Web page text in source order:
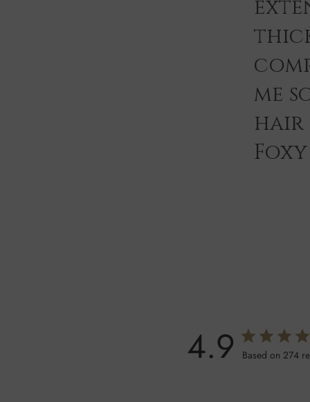
me
hair
4.9 Based on 274